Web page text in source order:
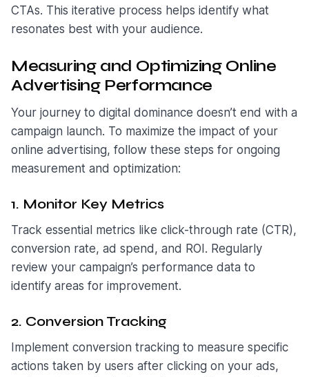
CTAs. This iterative process helps identify what
resonates best with your audience.
Measuring and Optimizing Online
Advertising Performance
Your journey to digital dominance doesn’t end with a
campaign launch. To maximize the impact of your
online advertising, follow these steps for ongoing
measurement and optimization:
1. Monitor Key Metrics
Track essential metrics like click-through rate (CTR),
conversion rate, ad spend, and ROI. Regularly
review your campaign’s performance data to
identify areas for improvement.
2. Conversion Tracking
Implement conversion tracking to measure specific
actions taken by users after clicking on your ads,